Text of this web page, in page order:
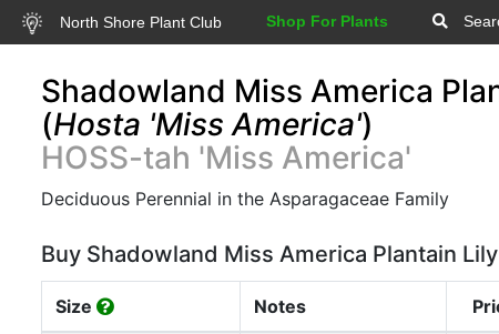
North Shore Plant Club Shop For Plants
Shadowland Miss America
(Hosta 'Miss America')
HOSS-tah 'Miss America'
Deciduous Perennial in the Asparagaceae Family
Buy Shadowland Miss America Plantain Lily
Size Notes